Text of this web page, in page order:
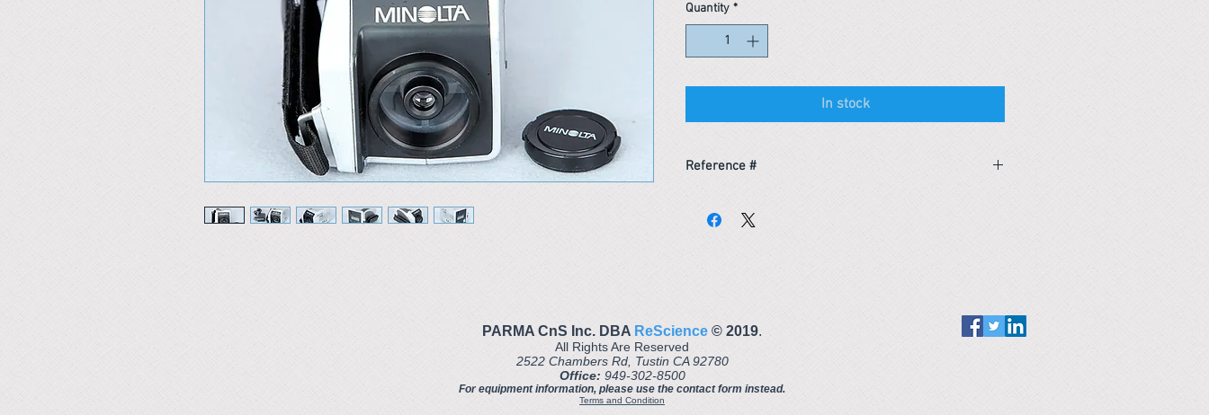
Quantity *
In stock
Reference #
PARMA CnS Inc. DBA ReScience © ​2019.
All Rights Are Reserved
2522 Chambers Rd, Tustin CA 92780
Office: 949-302-8500
For equipment information, please use the contact form instead.
Terms and Condition